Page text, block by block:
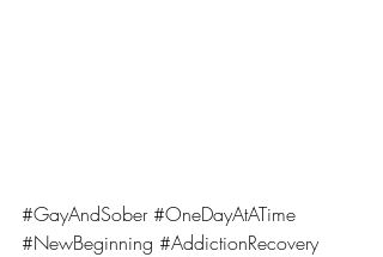
#GayAndSober #OneDayAtATime
#NewBeginning #AddictionRecovery